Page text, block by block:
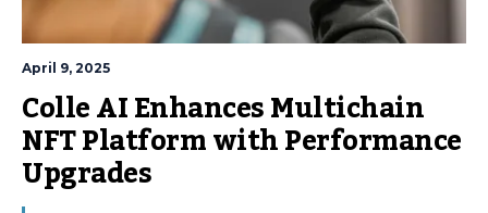
April 9, 2025
Colle AI Enhances Multichain
NFT Platform with Performance
Upgrades